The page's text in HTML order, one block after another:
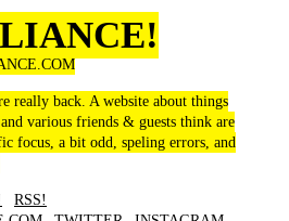
really back. A website about things
various friends & guests think are
focus, a bit odd, speling errors, and
RSS!